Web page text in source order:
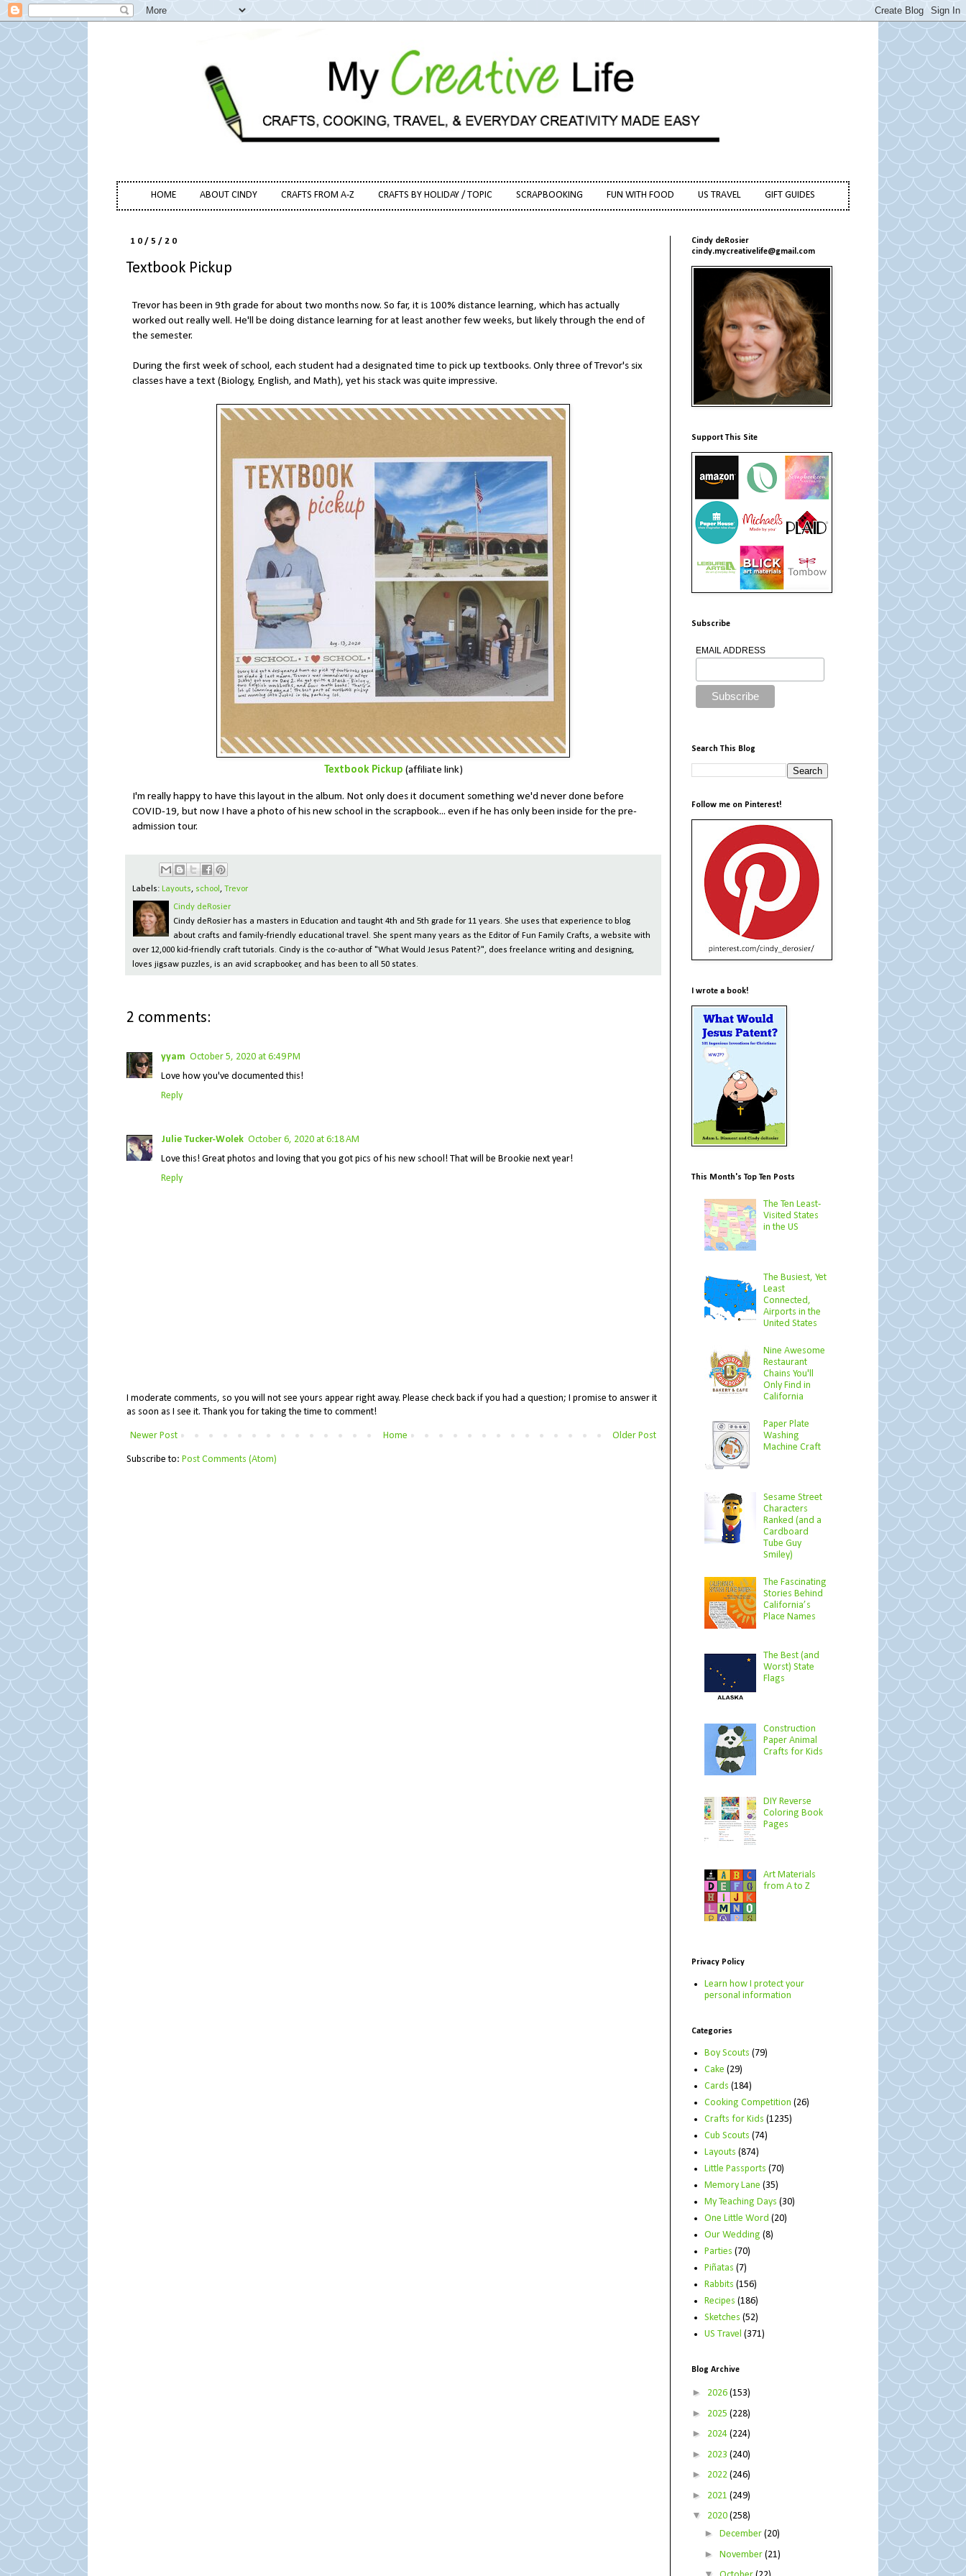
HOME ABOUT CINDY CRAFTS FROM A-Z CRAFTS BY HOLIDAY / TOPIC SCRAPBOOKING FUN WITH FOOD US TRAVEL GIFT GUIDES
10/5/20
Textbook Pickup
Trevor has been in 9th grade for about two months now. So far, it is 100% distance learning, which has actually
worked out really well. He'll be doing distance learning for at least another few weeks, but likely through the end of
the semester.
During the first week of school, each student had a designated time to pick up textbooks. Only three of Trevor's six
classes have a text (Biology, English, and Math), yet his stack was quite impressive.
Textbook Pickup (affiliate link)
I'm really happy to have this layout in the album. Not only does it document something we'd never done before
COVID-19, but now I have a photo of his new school in the scrapbook... even if he has only been inside for the pre-
admission tour.
Labels: Layouts, school, Trevor
Cindy deRosier
Cindy deRosier has a masters in Education and taught 4th and 5th grade for 11 years. She uses that experience to blog
about crafts and family-friendly educational travel. She spent many years as the Editor of Fun Family Crafts, a website with
over 12,000 kid-friendly craft tutorials. Cindy is the co-author of "What Would Jesus Patent?", does freelance writing and designing,
loves jigsaw puzzles, is an avid scrapbooker, and has been to all 50 states.
2 comments:
yyam October 5, 2020 at 6:49 PM
Love how you've documented this!
Reply
Julie Tucker-Wolek October 6, 2020 at 6:18 AM
Love this! Great photos and loving that you got pics of his new school! That will be Brookie next year!
Reply
I moderate comments, so you will not see yours appear right away. Please check back if you had a question; I promise to answer it
as soon as I see it. Thank you for taking the time to comment!
Newer Post Older Post
Home
Subscribe to: Post Comments (Atom)
Cindy deRosier
cindy.mycreativelife@gmail.com
Support This Site
Subscribe
EMAIL ADDRESS
Search This Blog
Follow me on Pinterest!
I wrote a book!
This Month's Top Ten Posts
The Ten Least-
Visited States
in the US
The Busiest, Yet
Least
Connected,
Airports in the
United States
Nine Awesome
Restaurant
Chains You'll
Only Find in
California
Paper Plate
Washing
Machine Craft
Sesame Street
Characters
Ranked (and a
Cardboard
Tube Guy
Smiley)
The Fascinating
Stories Behind
California’s
Place Names
The Best (and
Worst) State
Flags
Construction
Paper Animal
Crafts for Kids
DIY Reverse
Coloring Book
Pages
Art Materials
from A to Z
Privacy Policy
Learn how I protect your
personal information
Categories
Boy Scouts (79)
Cake (29)
Cards (184)
Cooking Competition (26)
Crafts for Kids (1235)
Cub Scouts (74)
Layouts (874)
Little Passports (70)
Memory Lane (35)
My Teaching Days (30)
One Little Word (20)
Our Wedding (8)
Parties (70)
Piñatas (7)
Rabbits (156)
Recipes (186)
Sketches (52)
US Travel (371)
Blog Archive
► 2026 (153)
► 2025 (228)
► 2024 (224)
► 2023 (240)
► 2022 (246)
► 2021 (249)
▼ 2020 (258)
► December (20)
► November (21)